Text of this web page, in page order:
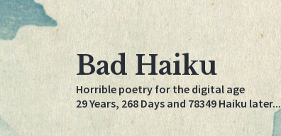
Bad Haiku
Horrible poetry for the digital age
29 Years, 268 Days and 78349 Haiku later...